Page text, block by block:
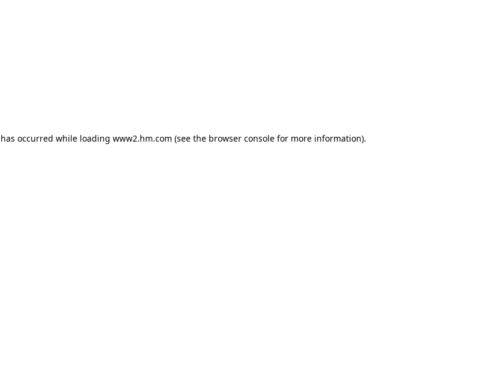
occurred while loading www2.hm.com (see the browser console for more information).